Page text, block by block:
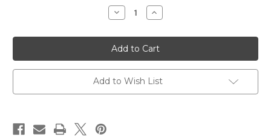
Decrease
Quantity
Saneux
Universal
Basin
Waste,
Slotted
&
Unslotted
in
Increase
Quantity
Saneux
Universal
Basin
Waste,
Slotted
&
Unslotted
in
Add to Wish List